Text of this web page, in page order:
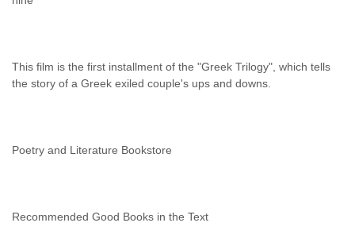
This film is the first installment of the "Greek Trilogy", which tells
the story of a Greek exiled couple's ups and downs.
Poetry and Literature Bookstore
Recommended Good Books in the Text